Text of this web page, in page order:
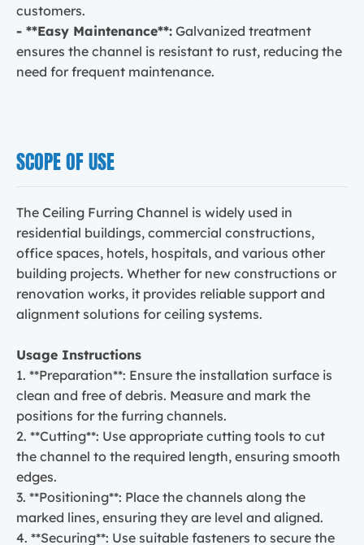
customers.
- **Easy Maintenance**:Galvanized treatment
ensures the channel is resistant to rust, reducing the
need for frequent maintenance.
SCOPE OF USE
The Ceiling Furring Channel is widely used in
residential buildings, commercial constructions,
office spaces, hotels, hospitals, and various other
building projects. Whether for new constructions or
renovation works, it provides reliable support and
alignment solutions for ceiling systems.
Usage Instructions
1. **Preparation**: Ensure the installation surface is
clean and free of debris. Measure and mark the
positions for the furring channels.
2. **Cutting**: Use appropriate cutting tools to cut
the channel to the required length, ensuring smooth
edges.
3. **Positioning**: Place the channels along the
marked lines, ensuring they are level and aligned.
4. **Securing**: Use suitable fasteners to secure the